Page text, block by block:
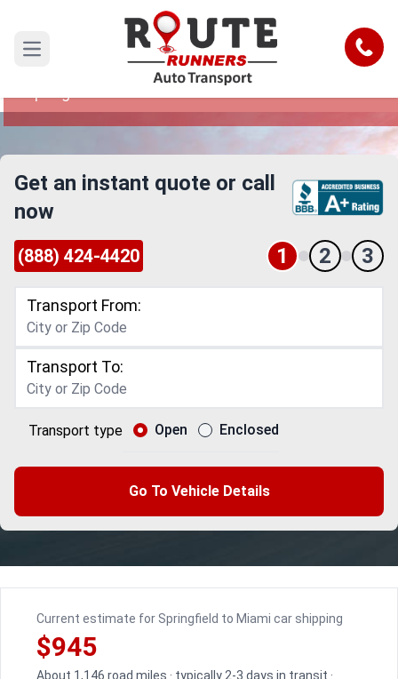
Open main menu Call
Springfield to Miami Car Shipping
Reliable and Safe Auto Transport from
Get an instant quote or call
now
(888) 424-4420 1 2 3
Transport From:
Transport To:
Transport type Open Enclosed
Go To Vehicle Details
Current estimate for Springfield to Miami car shipping
$945
About 1,146 road miles · typically 2-3 days in transit ·